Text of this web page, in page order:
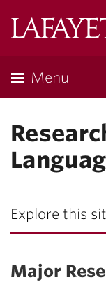
Menu
Explore this
Major